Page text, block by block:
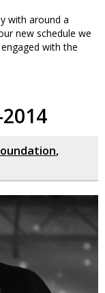
with around a
new schedule we
with the
,